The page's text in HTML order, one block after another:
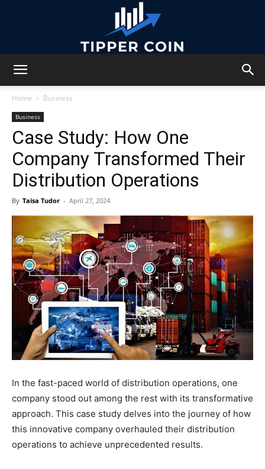
Coin
Home Business
Business
Case Study: How One
Company Transformed Their
Distribution Operations
By Taisa Tudor - April 27, 2024
In the fast-paced world of distribution operations, one
company stood out among the rest with its transformative
approach. This case study delves into the journey of how
this innovative company overhauled their distribution
operations to achieve unprecedented results.